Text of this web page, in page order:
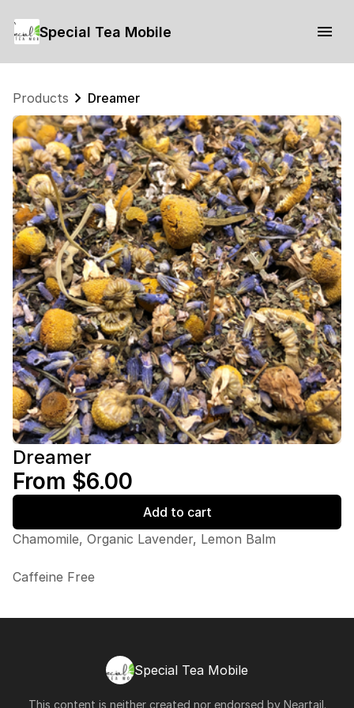
Special Tea Mobile
Products Dreamer
Dreamer
From $6.00
Add to cart
Chamomile, Organic Lavender, Lemon Balm
Caffeine Free
Special Tea Mobile
This content is neither created nor endorsed by Neartail.